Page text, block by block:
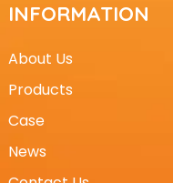
INFORMATION
About Us
Products
Case
News